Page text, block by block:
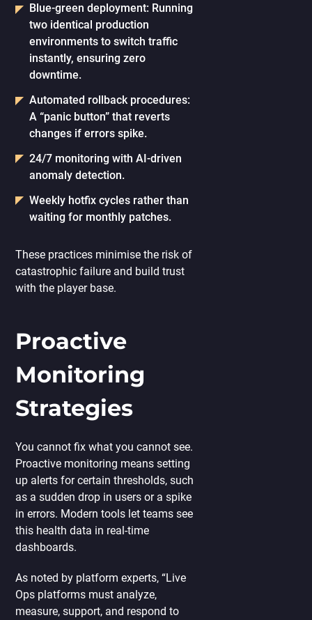
Blue-green deployment: Running
two identical production
environments to switch traffic
instantly, ensuring zero
downtime.
Automated rollback procedures:
A “panic button” that reverts
changes if errors spike.
24/7 monitoring with AI-driven
anomaly detection.
Weekly hotfix cycles rather than
waiting for monthly patches.
These practices minimise the risk of
catastrophic failure and build trust
with the player base.
Proactive
Monitoring
Strategies
You cannot fix what you cannot see.
Proactive monitoring means setting
up alerts for certain thresholds, such
as a sudden drop in users or a spike
in errors. Modern tools let teams see
this health data in real-time
dashboards.
As noted by platform experts, “Live
Ops platforms must analyze,
measure, support, and respond to